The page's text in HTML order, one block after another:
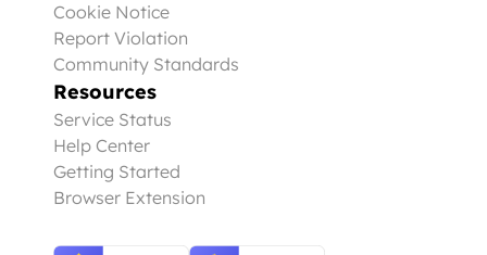
Cookie Notice
Report Violation
Community Standards
Resources
Service Status
Help Center
Getting Started
Browser Extension